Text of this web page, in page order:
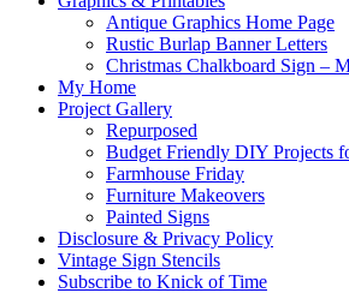
Antique Graphics Home Page
Rustic Burlap Banner Letters
Christmas Chalkboard Sign –
My Home
Project Gallery
Repurposed
Budget Friendly DIY Projects
Farmhouse Friday
Furniture Makeovers
Painted Signs
Disclosure & Privacy Policy
Vintage Sign Stencils
Subscribe to Knick of Time